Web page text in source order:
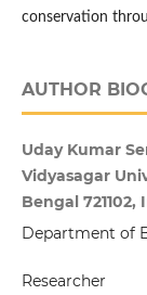
conservation
AUTHOR
Uday Kumar
Vidyasagar
Bengal 721102,
Department of
Researcher